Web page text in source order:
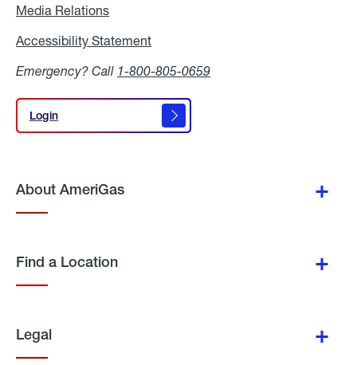
Media Relations
Accessibility Statement
Emergency? Call 1-800-805-0659
Login
Login
About AmeriGas
Find a Location
Legal